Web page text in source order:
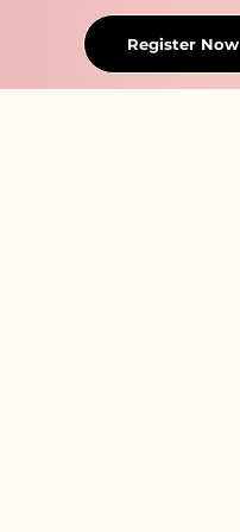
Register Now